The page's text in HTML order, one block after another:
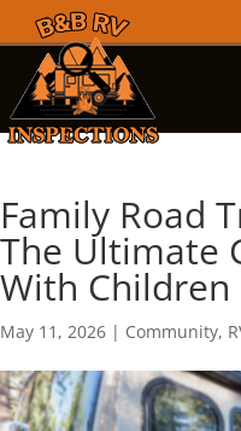
Family Road
The Ultimate
With Children
May 11, 2026 | Community,